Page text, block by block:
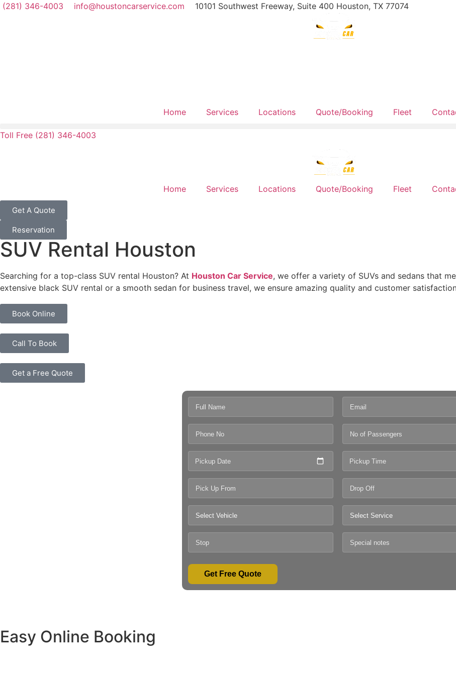
(281) 346-4003 info@houstoncarservice.com 10101 Southwest Freeway, Suite 400 Houston, TX 77074
Home Services Locations Quote/Booking Fleet
Toll Free (281) 346-4003
Home Services Locations Quote/Booking Fleet
Get A Quote
Reservation
SUV Rental Houston
Searching for a top-class SUV rental Houston? At Houston Car Service, we offer a variety of SUVs and sedans that
extensive black SUV rental or a smooth sedan for business travel, we ensure amazing quality and customer
Book Online
Call To Book
Get a Free Quote
Pickup Date Pickup Time
Get Free Quote
Easy Online Booking